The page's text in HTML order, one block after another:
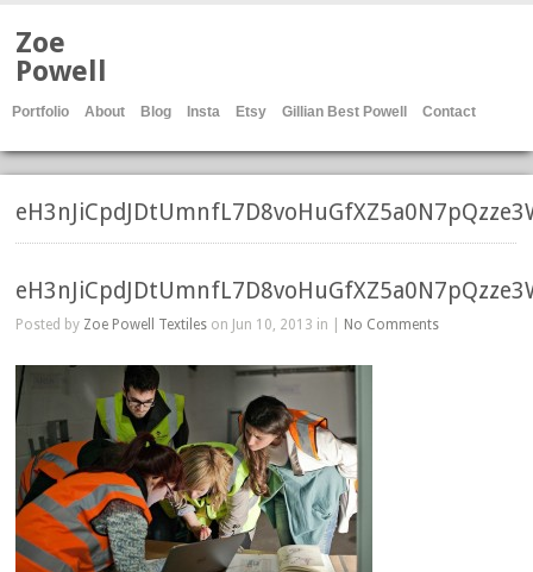
Zoe
Powell
Portfolio About Blog Insta Etsy Gillian Best Powell Contact
Posted by Zoe Powell Textiles on Jun 10, 2013 in | No Comments